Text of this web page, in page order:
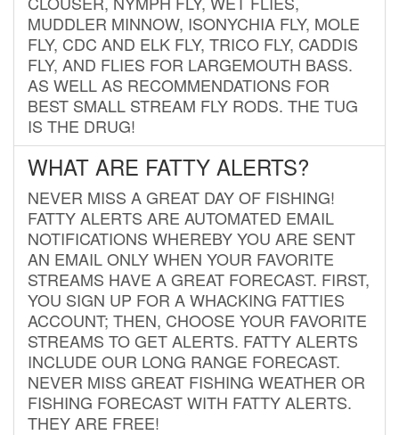
MUDDLER MINNOW, ISONYCHIA FLY, MOLE
FLY, CDC AND ELK FLY, TRICO FLY, CADDIS
FLY, AND FLIES FOR LARGEMOUTH BASS.
AS WELL AS RECOMMENDATIONS FOR
BEST SMALL STREAM FLY RODS. THE TUG
IS THE DRUG!
WHAT ARE FATTY ALERTS?
NEVER MISS A GREAT DAY OF FISHING!
FATTY ALERTS ARE AUTOMATED EMAIL
NOTIFICATIONS WHEREBY YOU ARE SENT
AN EMAIL ONLY WHEN YOUR FAVORITE
STREAMS HAVE A GREAT FORECAST. FIRST,
YOU SIGN UP FOR A WHACKING FATTIES
ACCOUNT; THEN, CHOOSE YOUR FAVORITE
STREAMS TO GET ALERTS. FATTY ALERTS
INCLUDE OUR LONG RANGE FORECAST.
NEVER MISS GREAT FISHING WEATHER OR
FISHING FORECAST WITH FATTY ALERTS.
THEY ARE FREE!